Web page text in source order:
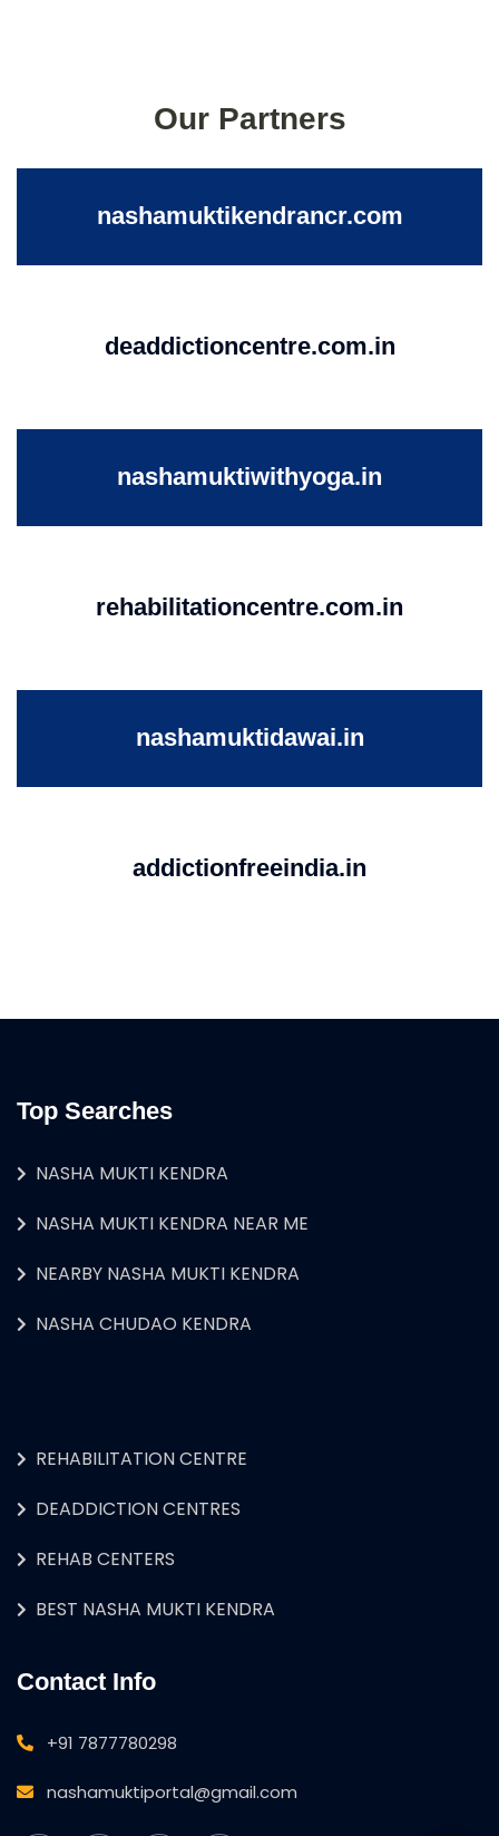
Our Partners
nashamuktikendrancr.com
deaddictioncentre.com.in
nashamuktiwithyoga.in
rehabilitationcentre.com.in
nashamuktidawai.in
addictionfreeindia.in
Top Searches
NASHA MUKTI KENDRA
NASHA MUKTI KENDRA NEAR ME
NEARBY NASHA MUKTI KENDRA
NASHA CHUDAO KENDRA
REHABILITATION CENTRE
DEADDICTION CENTRES
REHAB CENTERS
BEST NASHA MUKTI KENDRA
Contact Info
+91 7877780298
nashamuktiportal@gmail.com